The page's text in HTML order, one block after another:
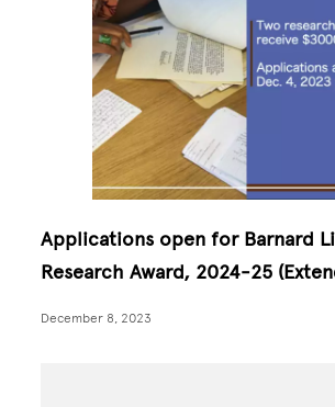
Applications open for Barnard
Research Award, 2024-25
December 8, 2023